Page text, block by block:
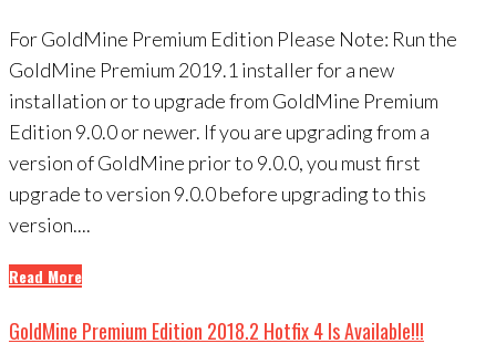
For GoldMine Premium Edition Please Note: Run the
GoldMine Premium 2019.1 installer for a new
installation or to upgrade from GoldMine Premium
Edition 9.0.0 or newer. If you are upgrading from a
version of GoldMine prior to 9.0.0, you must first
upgrade to version 9.0.0 before upgrading to this
version....
Read More
GoldMine Premium Edition 2018.2 Hotfix 4 Is Available!!!